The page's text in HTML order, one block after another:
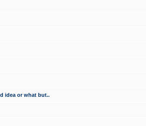
idea or what but..